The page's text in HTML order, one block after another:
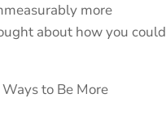
more
about how you could
to Be More